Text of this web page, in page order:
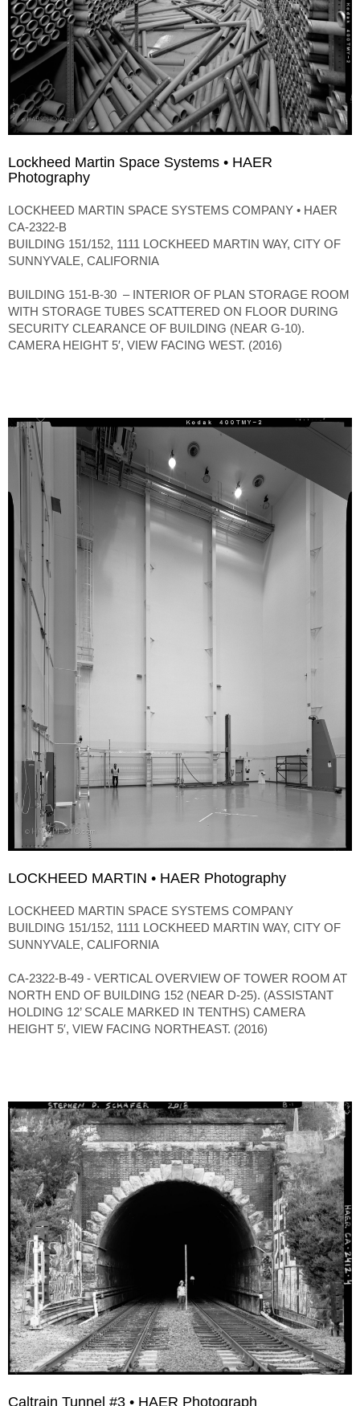
Lockheed Martin Space Systems • HAER
Photography
LOCKHEED MARTIN SPACE SYSTEMS COMPANY • HAER
CA-2322-B
BUILDING 151/152, 1111 LOCKHEED MARTIN WAY, CITY OF
SUNNYVALE, CALIFORNIA
BUILDING 151-B-30 – INTERIOR OF PLAN STORAGE ROOM
WITH STORAGE TUBES SCATTERED ON FLOOR DURING
SECURITY CLEARANCE OF BUILDING (NEAR G-10).
CAMERA HEIGHT 5′, VIEW FACING WEST. (2016)
LOCKHEED MARTIN • HAER Photography
LOCKHEED MARTIN SPACE SYSTEMS COMPANY
BUILDING 151/152, 1111 LOCKHEED MARTIN WAY, CITY OF
SUNNYVALE, CALIFORNIA
CA-2322-B-49 - VERTICAL OVERVIEW OF TOWER ROOM AT
NORTH END OF BUILDING 152 (NEAR D-25). (ASSISTANT
HOLDING 12’ SCALE MARKED IN TENTHS) CAMERA
HEIGHT 5′, VIEW FACING NORTHEAST. (2016)
Caltrain Tunnel #3 • HAER Photograph